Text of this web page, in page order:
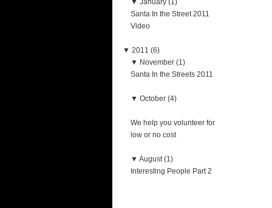
▼ January (1)
Santa In the Street 2011
Video
▼ 2011 (6)
▼ November (1)
Santa In the Streets 2011
▼ October (4)
We help you volunteer for
low or no cost
▼ August (1)
Interesting People Part 2